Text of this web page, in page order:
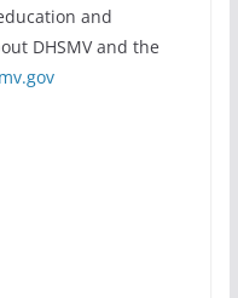
and
DHSMV and the